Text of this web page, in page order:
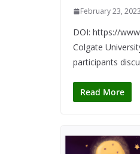
February 23, 2023
DOI: https://
Colgate
participants
Read More